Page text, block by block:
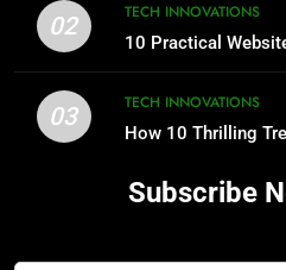
02
TECH INNOVATIONS
10 Practical
03
TECH INNOVATIONS
How 10 Thrilling
Subscribe